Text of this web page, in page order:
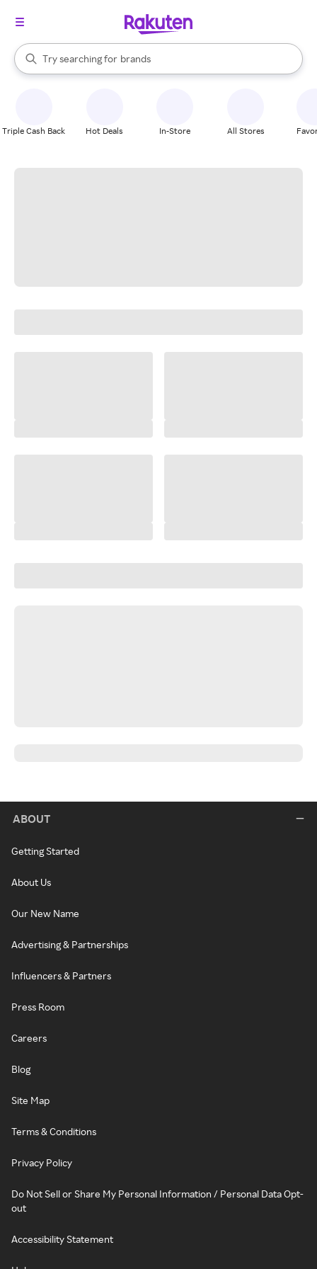
Search Rakuten
Try searching for
stores
brands
groceries
When autocomplete results are available, use the up and down
Triple Cash Back Hot Deals In-Store All Stores
ABOUT
Getting Started
About Us
Our New Name
Advertising & Partnerships
Influencers & Partners
Press Room
Careers
Blog
Site Map
Terms & Conditions
Privacy Policy
Do Not Sell or Share My Personal Information / Personal Data Opt-
out
Accessibility Statement